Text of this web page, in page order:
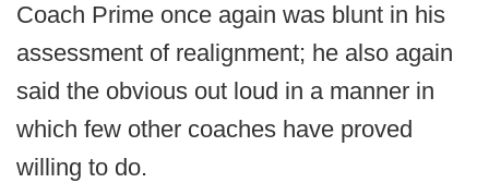
Coach Prime once again was blunt in his
assessment of realignment; he also again
said the obvious out loud in a manner in
which few other coaches have proved
willing to do.